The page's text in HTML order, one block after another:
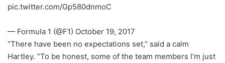
pic.twitter.com/Gp580dnmoC
— Formula 1 (@F1) October 19, 2017
“There have been no expectations set,” said a calm
Hartley. “To be honest, some of the team members I’m just